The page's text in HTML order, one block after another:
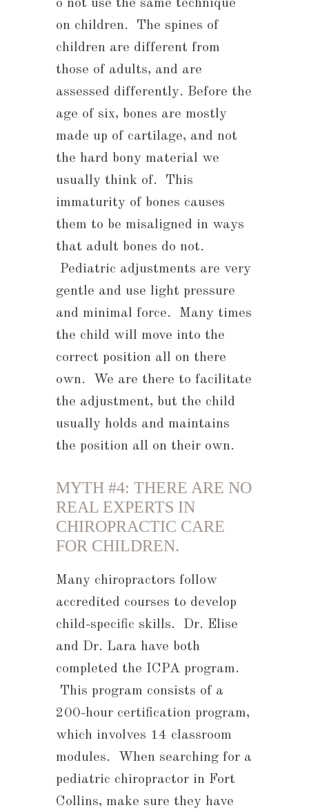
o not use the same technique
on children. The spines of
children are different from
those of adults, and are
assessed differently. Before the
age of six, bones are mostly
made up of cartilage, and not
the hard bony material we
usually think of. This
immaturity of bones causes
them to be misaligned in ways
that adult bones do not.
Pediatric adjustments are very
gentle and use light pressure
and minimal force. Many times
the child will move into the
correct position all on there
own. We are there to facilitate
the adjustment, but the child
usually holds and maintains
the position all on their own.
MYTH #4: THERE ARE NO
REAL EXPERTS IN
CHIROPRACTIC CARE
FOR CHILDREN.
Many chiropractors follow
accredited courses to develop
child-specific skills. Dr. Elise
and Dr. Lara have both
completed the ICPA program.
This program consists of a
200-hour certification program,
which involves 14 classroom
modules. When searching for a
pediatric chiropractor in Fort
Collins, make sure they have